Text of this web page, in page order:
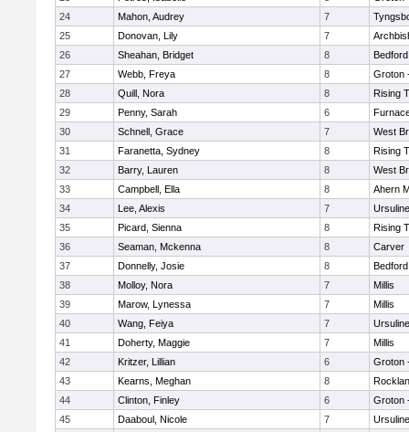
24
Mahon, Audrey 7
25
Donovan, Lily 7
26
Sheahan, Bridget 8
Bedford
27
Webb, Freya 8
Groton
28
Quill, Nora 8
Rising
29
Penny, Sarah 6
30
Schnell, Grace 7
West
31
Faranetta, Sydney 8
Rising
32
Barry, Lauren 8
West
33
Campbell, Ella 8
Ahern
34
Lee, Alexis 7
35
Picard, Sienna 8
Rising
36
Seaman, Mckenna 8
Carver
37
Donnelly, Josie 8
Bedford
38
Molloy, Nora 7
Millis
39
Marow, Lynessa 7
Millis
40
Wang, Feiya 7
41
Doherty, Maggie 7
Millis
42
Kritzer, Lillian 6
Groton
43
Kearns, Meghan 8
44
Clinton, Finley 6
Groton
45
Daaboul, Nicole 7